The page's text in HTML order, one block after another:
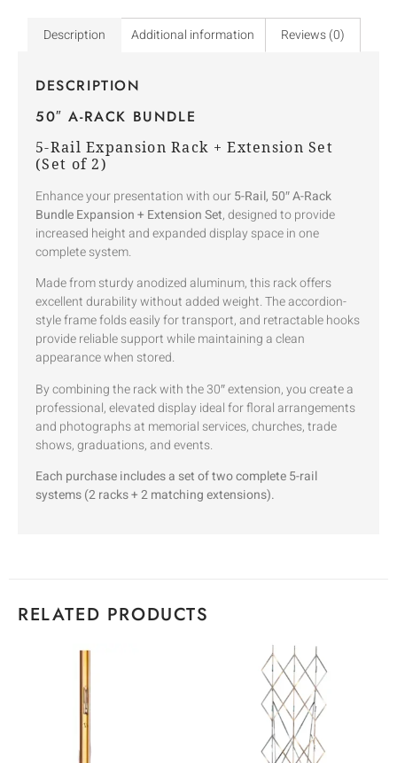
Description Additional information Reviews (0)
DESCRIPTION
50″ A-RACK BUNDLE
5-Rail Expansion Rack + Extension Set
(Set of 2)
Enhance your presentation with our5-Rail, 50″ A-Rack
Bundle Expansion + Extension Set, designed to provide
increased height and expanded display space in one
complete system.
Made from sturdy anodized aluminum, this rack offers
excellent durability without added weight. The accordion-
style frame folds easily for transport, and retractable hooks
provide reliable support while maintaining a clean
appearance when stored.
By combining the rack with the 30″ extension, you create a
professional, elevated display ideal for floral arrangements
and photographs at memorial services, churches, trade
shows, graduations, and events.
Each purchase includes a set of two complete 5-rail
systems (2 racks + 2 matching extensions).
RELATED PRODUCTS